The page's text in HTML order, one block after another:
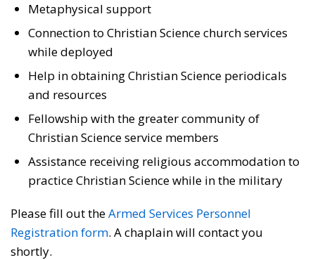
Metaphysical support
Connection to Christian Science church services
while deployed
Help in obtaining Christian Science periodicals
and resources
Fellowship with the greater community of
Christian Science service members
Assistance receiving religious accommodation to
practice Christian Science while in the military
Please fill out theArmed Services Personnel
Registration form. A chaplain will contact you
shortly.